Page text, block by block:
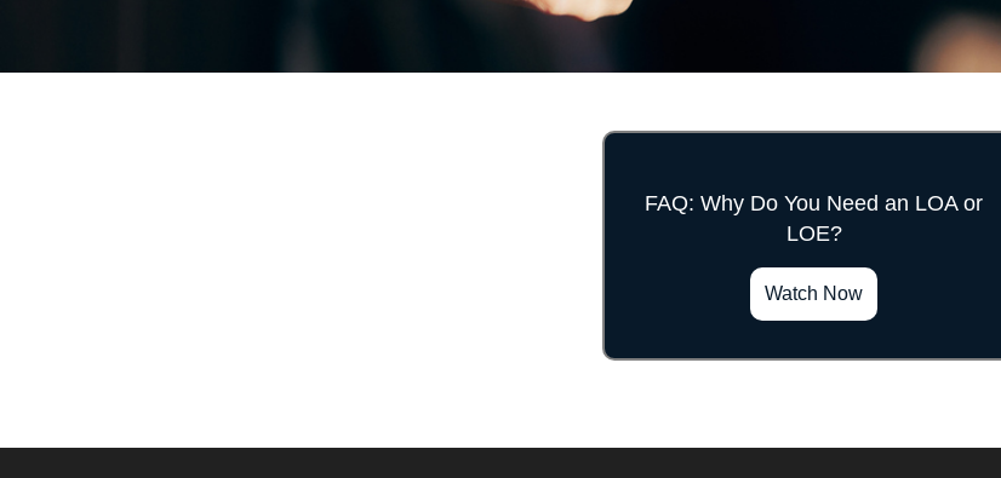
FAQ: Why Do You Need an LOA or
LOE?
Watch Now
">